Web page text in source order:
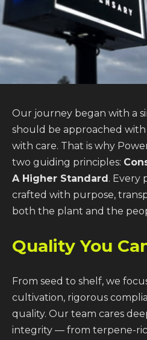
Our journey began with a
should be approached
with care. That is why
two guiding principles:
A Higher Standard . Every
crafted with purpose,
both the plant and the
Quality You
From seed to shelf, we
cultivation, rigorous
quality. Our team cares
integrity — from terpene-